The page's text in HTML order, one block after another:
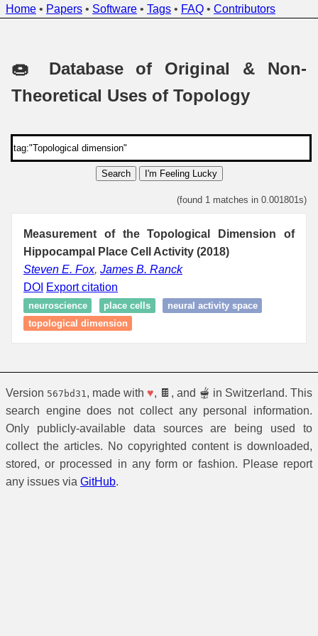
Home • Papers • Software • Tags • FAQ • Contributors
🍩 Database of Original & Non-
Theoretical Uses of Topology
Search I'm Feeling Lucky
(found 1 matches in 0.001801s)
Measurement of the Topological Dimension of
Hippocampal Place Cell Activity (2018)
Steven E. Fox, James B. Ranck
DOI Export citation
neuroscience place cells
neural activity space
topological dimension
Version 567bd31 , made with ♥, 🍫, and 🫕 in Switzerland. This
search engine does not collect any personal information.
Only publicly-available data sources are being used to
collect the articles. No copyrighted content is downloaded,
stored, or processed in any form or fashion. Please report
any issues via GitHub.